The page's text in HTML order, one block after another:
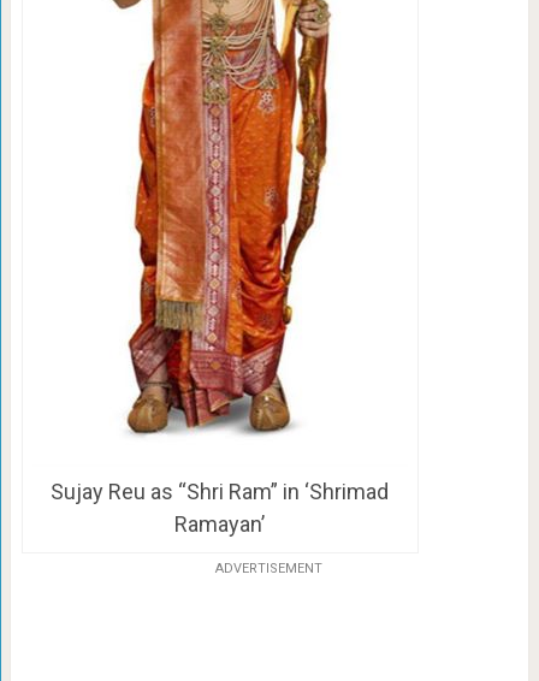
Sujay Reu as “Shri Ram” in ‘Shrimad
Ramayan’
ADVERTISEMENT